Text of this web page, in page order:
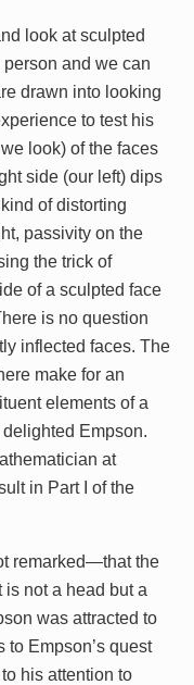
look at sculpted
and we can
drawn into looking
to test his
look) of the faces
side (our left) dips
of distorting
passivity on the
the trick of
of a sculpted face
is no question
inflected faces. The
make for an
elements of a
Empson.
at
in Part I of the
remarked—that the
is not a head but a
was attracted to
Empson’s quest
his attention to